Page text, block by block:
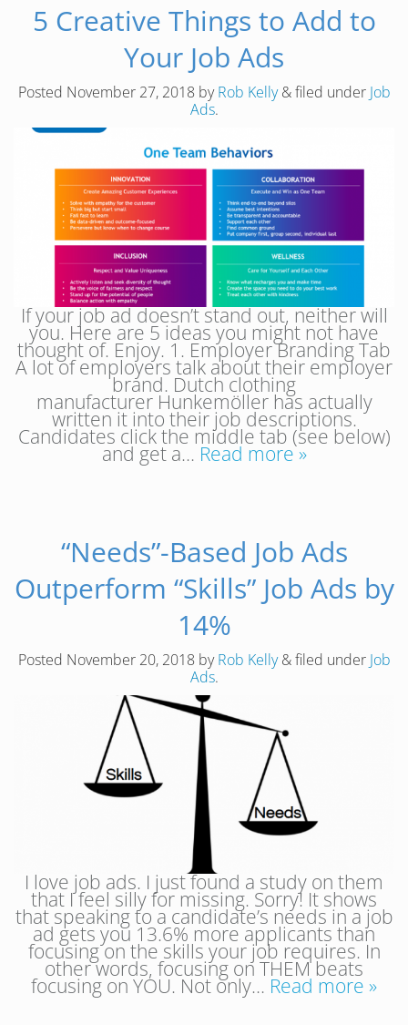
5 Creative Things to Add to
Your Job Ads
Posted November 27, 2018byRob Kelly &filed under Job
Ads.
If your job ad doesn’t stand out, neither will
you. Here are 5 ideas you might not have
thought of. Enjoy. 1. Employer Branding Tab
A lot of employers talk about their employer
brand. Dutch clothing
manufacturer Hunkemöller has actually
written it into their job descriptions.
Candidates click the middle tab (see below)
and get a… Read more »
“Needs”-Based Job Ads
Outperform “Skills” Job Ads by
14%
Posted November 20, 2018byRob Kelly &filed under Job
Ads.
I love job ads. I just found a study on them
that I feel silly for missing. Sorry! It shows
that speaking to a candidate’s needs in a job
ad gets you 13.6% more applicants than
focusing on the skills your job requires. In
other words, focusing on THEM beats
focusing on YOU. Not only… Read more »